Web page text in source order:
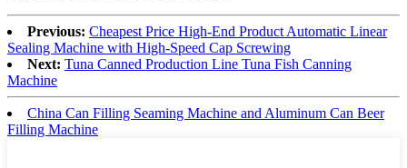
Previous: Cheapest Price High-End Product Automatic Linear
Sealing Machine with High-Speed Cap Screwing
Next: Tuna Canned Production Line Tuna Fish Canning
Machine
China Can Filling Seaming Machine and Aluminum Can Beer
Filling Machine